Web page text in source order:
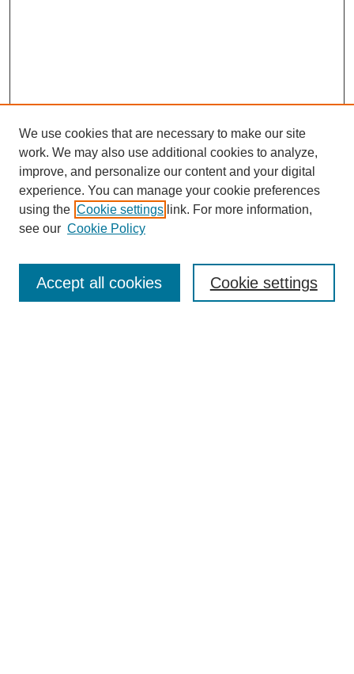
Enter search terms:
We use cookies that are necessary to make our site
work. We may also use additional cookies to analyze,
improve, and personalize our content and your digital
experience. You can manage your cookie preferences
using the Cookie settings link. For more information,
see our Cookie Policy
Cookie settings
Accept all cookies